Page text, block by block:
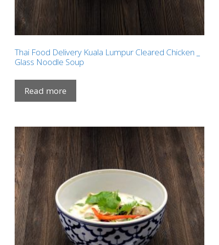
Thai Food Delivery Kuala Lumpur Cleared Chicken _
Glass Noodle Soup
Read more